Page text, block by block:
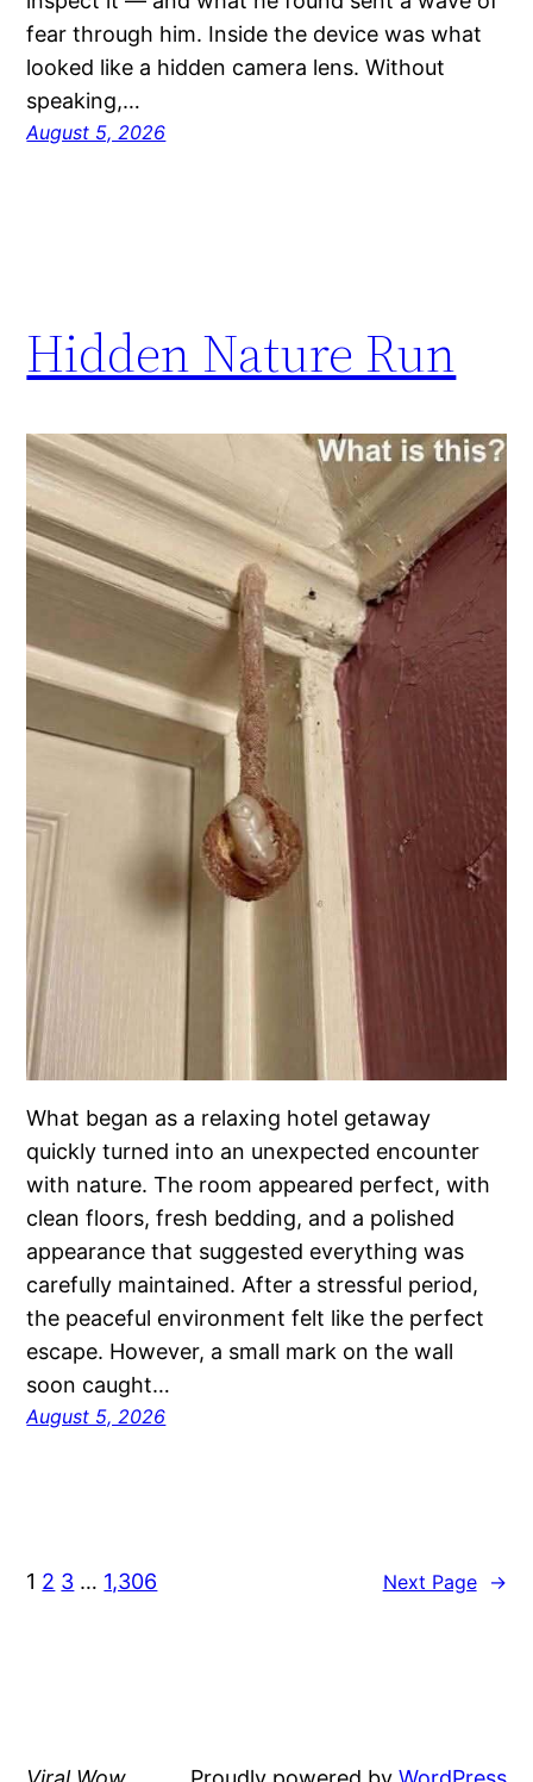
fear through him. Inside the device was what
looked like a hidden camera lens. Without
speaking,…
August 5, 2026
Hidden Nature Run
What began as a relaxing hotel getaway
quickly turned into an unexpected encounter
with nature. The room appeared perfect, with
clean floors, fresh bedding, and a polished
appearance that suggested everything was
carefully maintained. After a stressful period,
the peaceful environment felt like the perfect
escape. However, a small mark on the wall
soon caught…
August 5, 2026
1 2 3 … 1,306 Next Page →